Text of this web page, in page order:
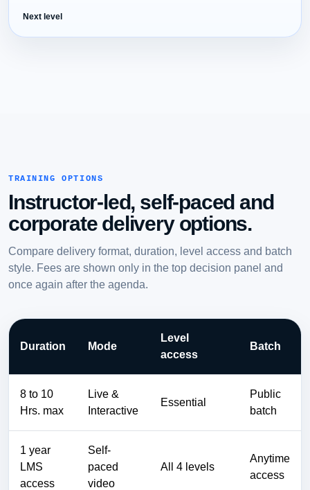
Next level
TRAINING OPTIONS
Instructor-led, self-paced and
corporate delivery options.
Compare delivery format, duration, level access and batch
style. Fees are shown only in the top decision panel and
once again after the agenda.
Duration Mode
Level
access
Batch
8 to 10
Hrs. max
Live &
Interactive
Essential
Public
batch
1 year
LMS
access
Self-
paced
video
All 4 levels
Anytime
access